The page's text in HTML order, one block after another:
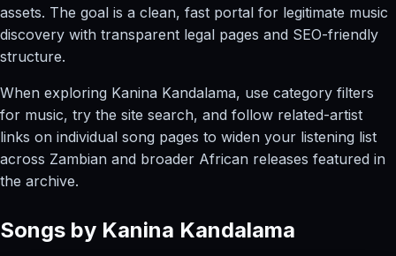
assets. The goal is a clean, fast portal for legitimate music
discovery with transparent legal pages and SEO-friendly
structure.
When exploring Kanina Kandalama, use category filters
for music, try the site search, and follow related-artist
links on individual song pages to widen your listening list
across Zambian and broader African releases featured in
the archive.
Songs by Kanina Kandalama